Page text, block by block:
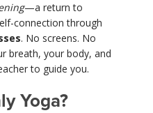
—a return to
connection through
. No screens. No
breath, your body, and
to guide you.
Yoga?